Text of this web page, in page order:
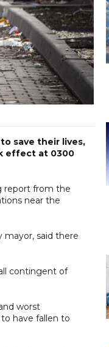
save their lives,
effect at 0300
report from the
near the
mayor, said there
contingent of
worst
have fallen to